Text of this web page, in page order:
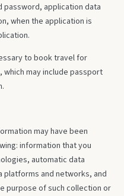
password, application data
when the application is
to book travel for
may include passport
may have been
information that you
automatic data
and networks, and
purpose of such collection or